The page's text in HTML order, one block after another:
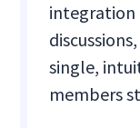
integration
single,
members